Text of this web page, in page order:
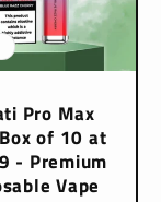
Pro Max
of 10 at
- Premium
Vape